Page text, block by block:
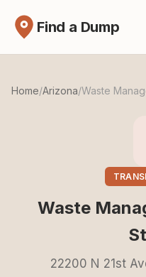
Find a Dump
Home/Arizona/Waste
Waste
22200 N 21st